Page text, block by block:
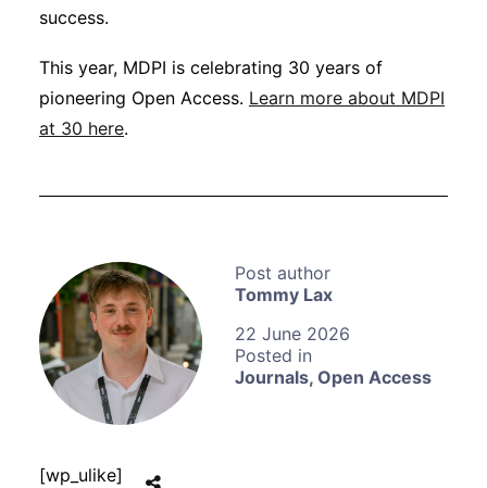
Tommy Lax
22 June 2026
Journals, Open Access
success.
This year, MDPI is celebrating 30 years of
pioneering Open Access. Learn more about MDPI
at 30 here.
[wp_ulike]